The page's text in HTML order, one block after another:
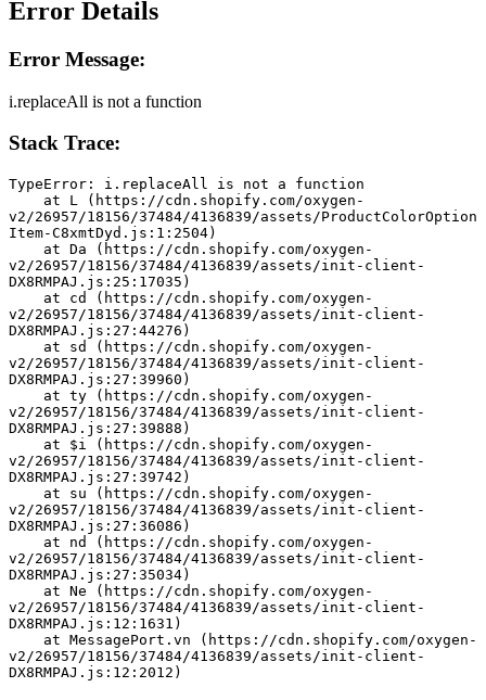
Error Details
Error Message:
i.replaceAll is not a function
Stack Trace:
TypeError: i.replaceAll is not a function
v2/26957/18156/37484/4136839/assets/ProductColorOption
Item-C8xmtDyd.js:1:2504)
v2/26957/18156/37484/4136839/assets/init-client-
DX8RMPAJ.js:25:17035)
v2/26957/18156/37484/4136839/assets/init-client-
DX8RMPAJ.js:27:44276)
v2/26957/18156/37484/4136839/assets/init-client-
DX8RMPAJ.js:27:39960)
v2/26957/18156/37484/4136839/assets/init-client-
DX8RMPAJ.js:27:39888)
v2/26957/18156/37484/4136839/assets/init-client-
DX8RMPAJ.js:27:39742)
v2/26957/18156/37484/4136839/assets/init-client-
DX8RMPAJ.js:27:36086)
v2/26957/18156/37484/4136839/assets/init-client-
DX8RMPAJ.js:27:35034)
v2/26957/18156/37484/4136839/assets/init-client-
DX8RMPAJ.js:12:1631)
v2/26957/18156/37484/4136839/assets/init-client-
DX8RMPAJ.js:12:2012)